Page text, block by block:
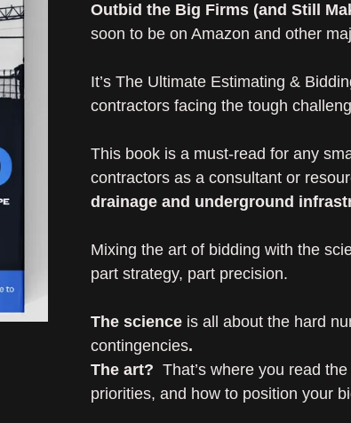
Outbid the Big Firms (and Still
soon to be on Amazon and other
It’s The Ultimate Estimating &
contractors facing the tough
This book is a must-read for any
contractors as a consultant or
drainage and underground
Mixing the art of bidding with the
part strategy, part precision.
The science is all about the hard
contingencies.
The art? That’s where you read
priorities, and how to position your